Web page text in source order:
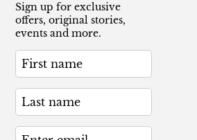
Sign up for exclusive
offers, original stories,
events and more.